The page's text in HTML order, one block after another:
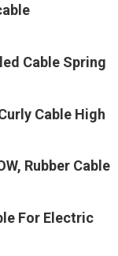
Cable Spring
Cable High
Rubber Cable
For Electric